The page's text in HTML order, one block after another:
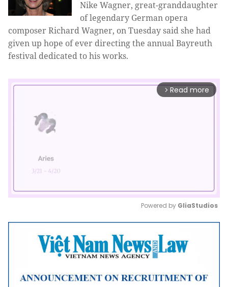
Nike Wagner, great-granddaughter
of legendary German opera
composer Richard Wagner, onTuesday said she had
given up hope of ever directing the annual Bayreuth
festival dedicated to his works.
arrow_forward_ios Read more
Mute
Powered by GliaStudios